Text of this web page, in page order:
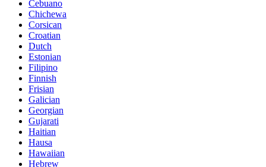
Cebuano
Chichewa
Corsican
Croatian
Dutch
Estonian
Filipino
Finnish
Frisian
Galician
Georgian
Gujarati
Haitian
Hausa
Hawaiian
Hebrew